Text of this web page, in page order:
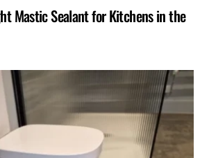
Mastic Sealant for Kitchens in the